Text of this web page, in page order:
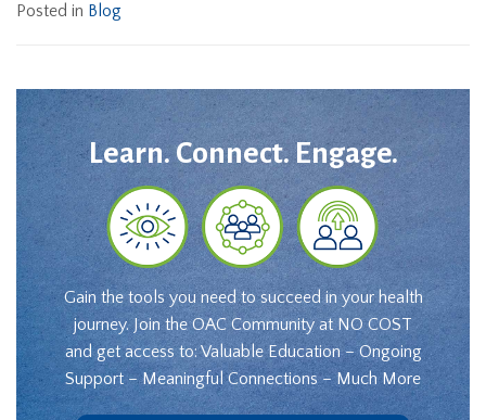
Posted in Blog
Learn. Connect. Engage.
Gain the tools you need to succeed in your health
journey. Join the OAC Community at NO COST
and get access to: Valuable Education – Ongoing
Support – Meaningful Connections – Much More